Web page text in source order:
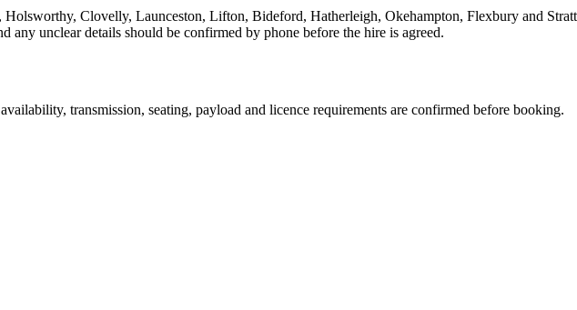
Holsworthy, Clovelly, Launceston, Lifton, Bideford, Hatherleigh, Okehampton, Flexbury and
any unclear details should be confirmed by phone before the hire is agreed.
transmission, seating, payload and licence requirements are confirmed before booking.